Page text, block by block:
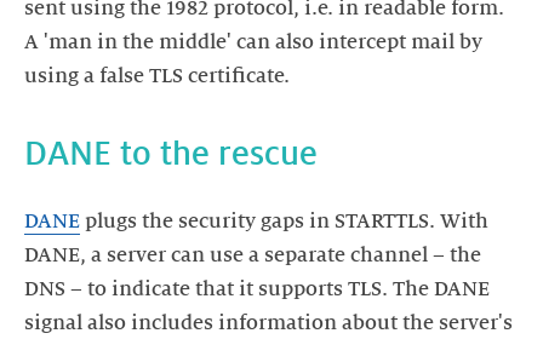
sent using the 1982 protocol, i.e. in readable form.
A 'man in the middle' can also intercept mail by
using a false TLS certificate.
DANE to the rescue
DANE plugs the security gaps in STARTTLS. With
DANE, a server can use a separate channel – the
DNS – to indicate that it supports TLS. The DANE
signal also includes information about the server's